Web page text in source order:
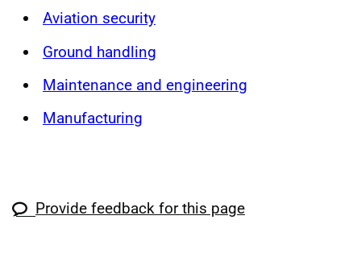
Aviation security
Ground handling
Maintenance and engineering
Manufacturing
Provide feedback for this page